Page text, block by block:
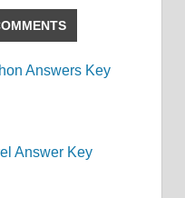
Answers Key
Answer Key